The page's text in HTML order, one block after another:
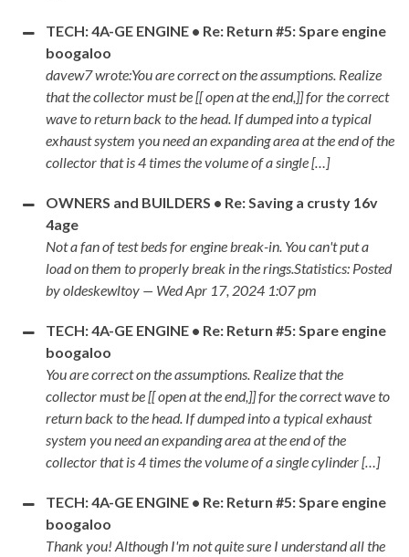
TECH: 4A-GE ENGINE • Re: Return #5: Spare engine
boogaloo
davew7 wrote:You are correct on the assumptions. Realize
that the collector must be [[ open at the end,]] for the correct
wave to return back to the head. If dumped into a typical
exhaust system you need an expanding area at the end of the
collector that is 4 times the volume of a single […]
OWNERS and BUILDERS • Re: Saving a crusty 16v
4age
Not a fan of test beds for engine break-in. You can't put a
load on them to properly break in the rings.Statistics: Posted
by oldeskewltoy — Wed Apr 17, 2024 1:07 pm
TECH: 4A-GE ENGINE • Re: Return #5: Spare engine
boogaloo
You are correct on the assumptions. Realize that the
collector must be [[ open at the end,]] for the correct wave to
return back to the head. If dumped into a typical exhaust
system you need an expanding area at the end of the
collector that is 4 times the volume of a single cylinder […]
TECH: 4A-GE ENGINE • Re: Return #5: Spare engine
boogaloo
Thank you! Although I'm not quite sure I understand all the